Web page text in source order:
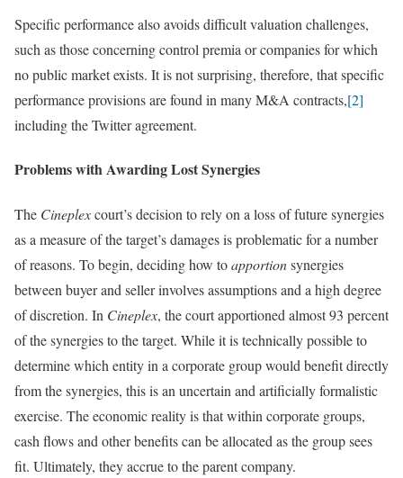
Specific performance also avoids difficult valuation challenges,
such as those concerning control premia or companies for which
no public market exists. It is not surprising, therefore, that specific
performance provisions are found in many M&A contracts,[2]
including the Twitter agreement.
Problems with Awarding Lost Synergies
The Cineplexcourt’s decision to rely on a loss of future synergies
as a measure of the target’s damages is problematic for a number
of reasons. To begin, deciding how toapportionsynergies
between buyer and seller involves assumptions and a high degree
of discretion. In Cineplex, the court apportioned almost 93 percent
of the synergies to the target. While it is technically possible to
determine which entity in a corporate group would benefit directly
from the synergies, this is an uncertain and artificially formalistic
exercise. The economic reality is that within corporate groups,
cash flows and other benefits can be allocated as the group sees
fit. Ultimately, they accrue to the parent company.